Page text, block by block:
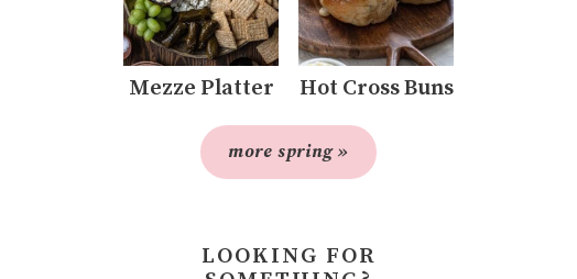
Mezze Platter Hot Cross Buns
more spring »
LOOKING FOR